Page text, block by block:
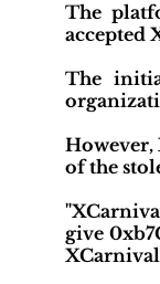
The
accepted
The
However,
of the
give